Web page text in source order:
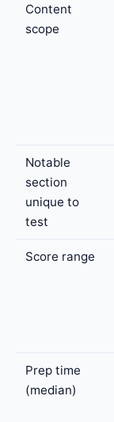
Content
scope
Notable
section
unique to
test
Score range
Prep time
(median)